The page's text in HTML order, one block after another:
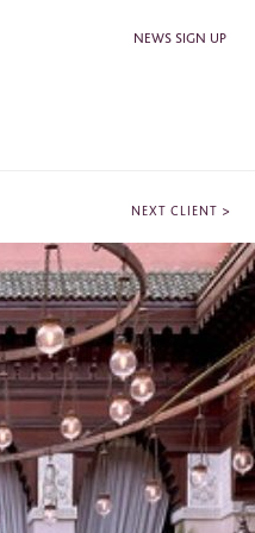
NEWS SIGN UP
NEXT CLIENT >